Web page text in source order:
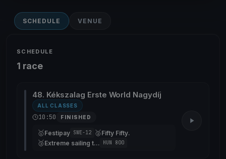
SCHEDULE VENUE
SCHEDULE
1 race
48. Kékszalag Erste World Nagydíj
ALL CLASSES
10:50 FINISHED
🥇Festipay SWE-12 🥈Fifty Fifty.
🥉 Extreme sailing team HUN 800